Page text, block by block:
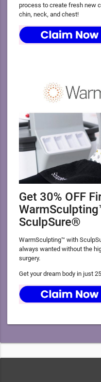
process to create fresh new
chin, neck, and chest!
Get 30% OFF
SculpSure®
WarmSculpting™ with
always wanted without the
surgery.
Get your dream body in just